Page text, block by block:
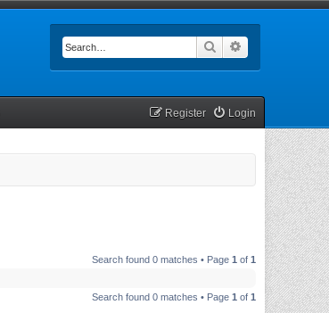
Search
Login
Register
Search found 0 matches • Page 1 of 1
Search found 0 matches • Page 1 of 1